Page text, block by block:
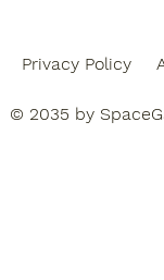
Privacy Policy
© 2035 by